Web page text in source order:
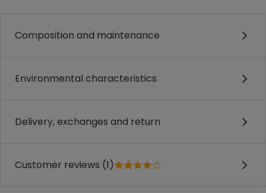
Composition and maintenance
Environmental characteristics
Delivery, exchanges and return
Customer reviews (1)